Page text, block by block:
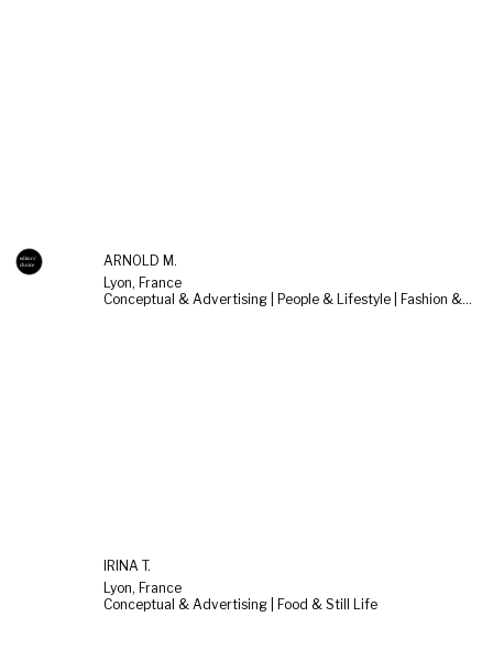
ARNOLD M.
Lyon, France
Conceptual & Advertising | People & Lifestyle | Fashion & Beauty
IRINA T.
Lyon, France
Conceptual & Advertising | Food & Still Life